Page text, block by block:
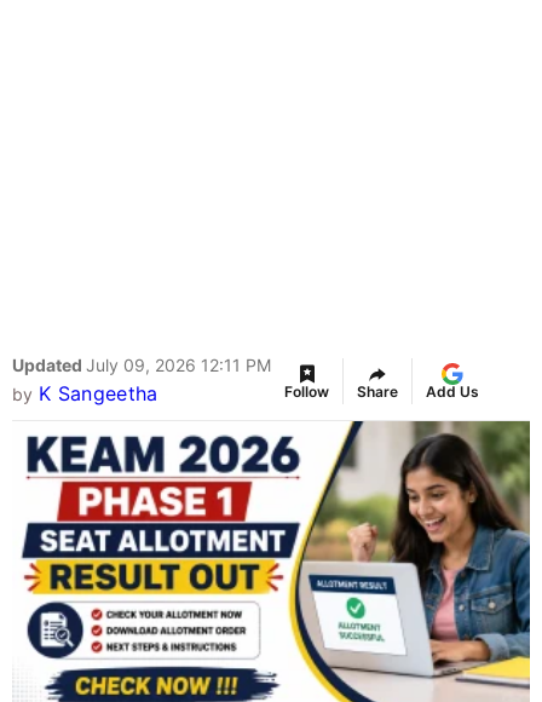
Updated July 09, 2026 12:11 PM
by K Sangeetha Follow Share Add Us